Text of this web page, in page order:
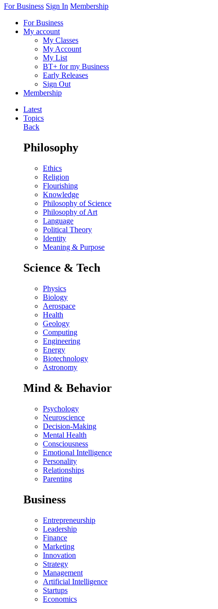
For Business Sign In Membership
For Business
My account
My Classes
My Account
My List
BT+ for my Business
Early Releases
Sign Out
Membership
Latest
Topics
Back
Philosophy
Ethics
Religion
Flourishing
Knowledge
Philosophy of Science
Philosophy of Art
Language
Political Theory
Identity
Meaning & Purpose
Science & Tech
Physics
Biology
Aerospace
Health
Geology
Computing
Engineering
Energy
Biotechnology
Astronomy
Mind & Behavior
Psychology
Neuroscience
Decision-Making
Mental Health
Consciousness
Emotional Intelligence
Personality
Relationships
Parenting
Business
Entrepreneurship
Leadership
Finance
Marketing
Innovation
Strategy
Management
Artificial Intelligence
Startups
Economics